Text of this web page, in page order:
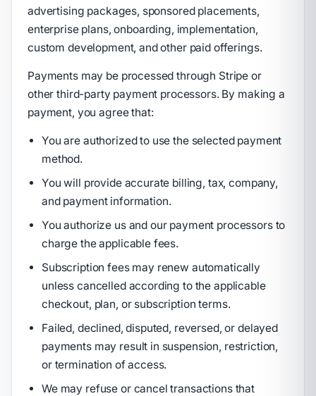
advertising packages, sponsored placements,
enterprise plans, onboarding, implementation,
custom development, and other paid offerings.
Payments may be processed through Stripe or
other third-party payment processors. By making a
payment, you agree that:
You are authorized to use the selected payment
method.
You will provide accurate billing, tax, company,
and payment information.
You authorize us and our payment processors to
charge the applicable fees.
Subscription fees may renew automatically
unless cancelled according to the applicable
checkout, plan, or subscription terms.
Failed, declined, disputed, reversed, or delayed
payments may result in suspension, restriction,
or termination of access.
We may refuse or cancel transactions that